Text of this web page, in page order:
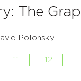
The
Polonsky
11 12